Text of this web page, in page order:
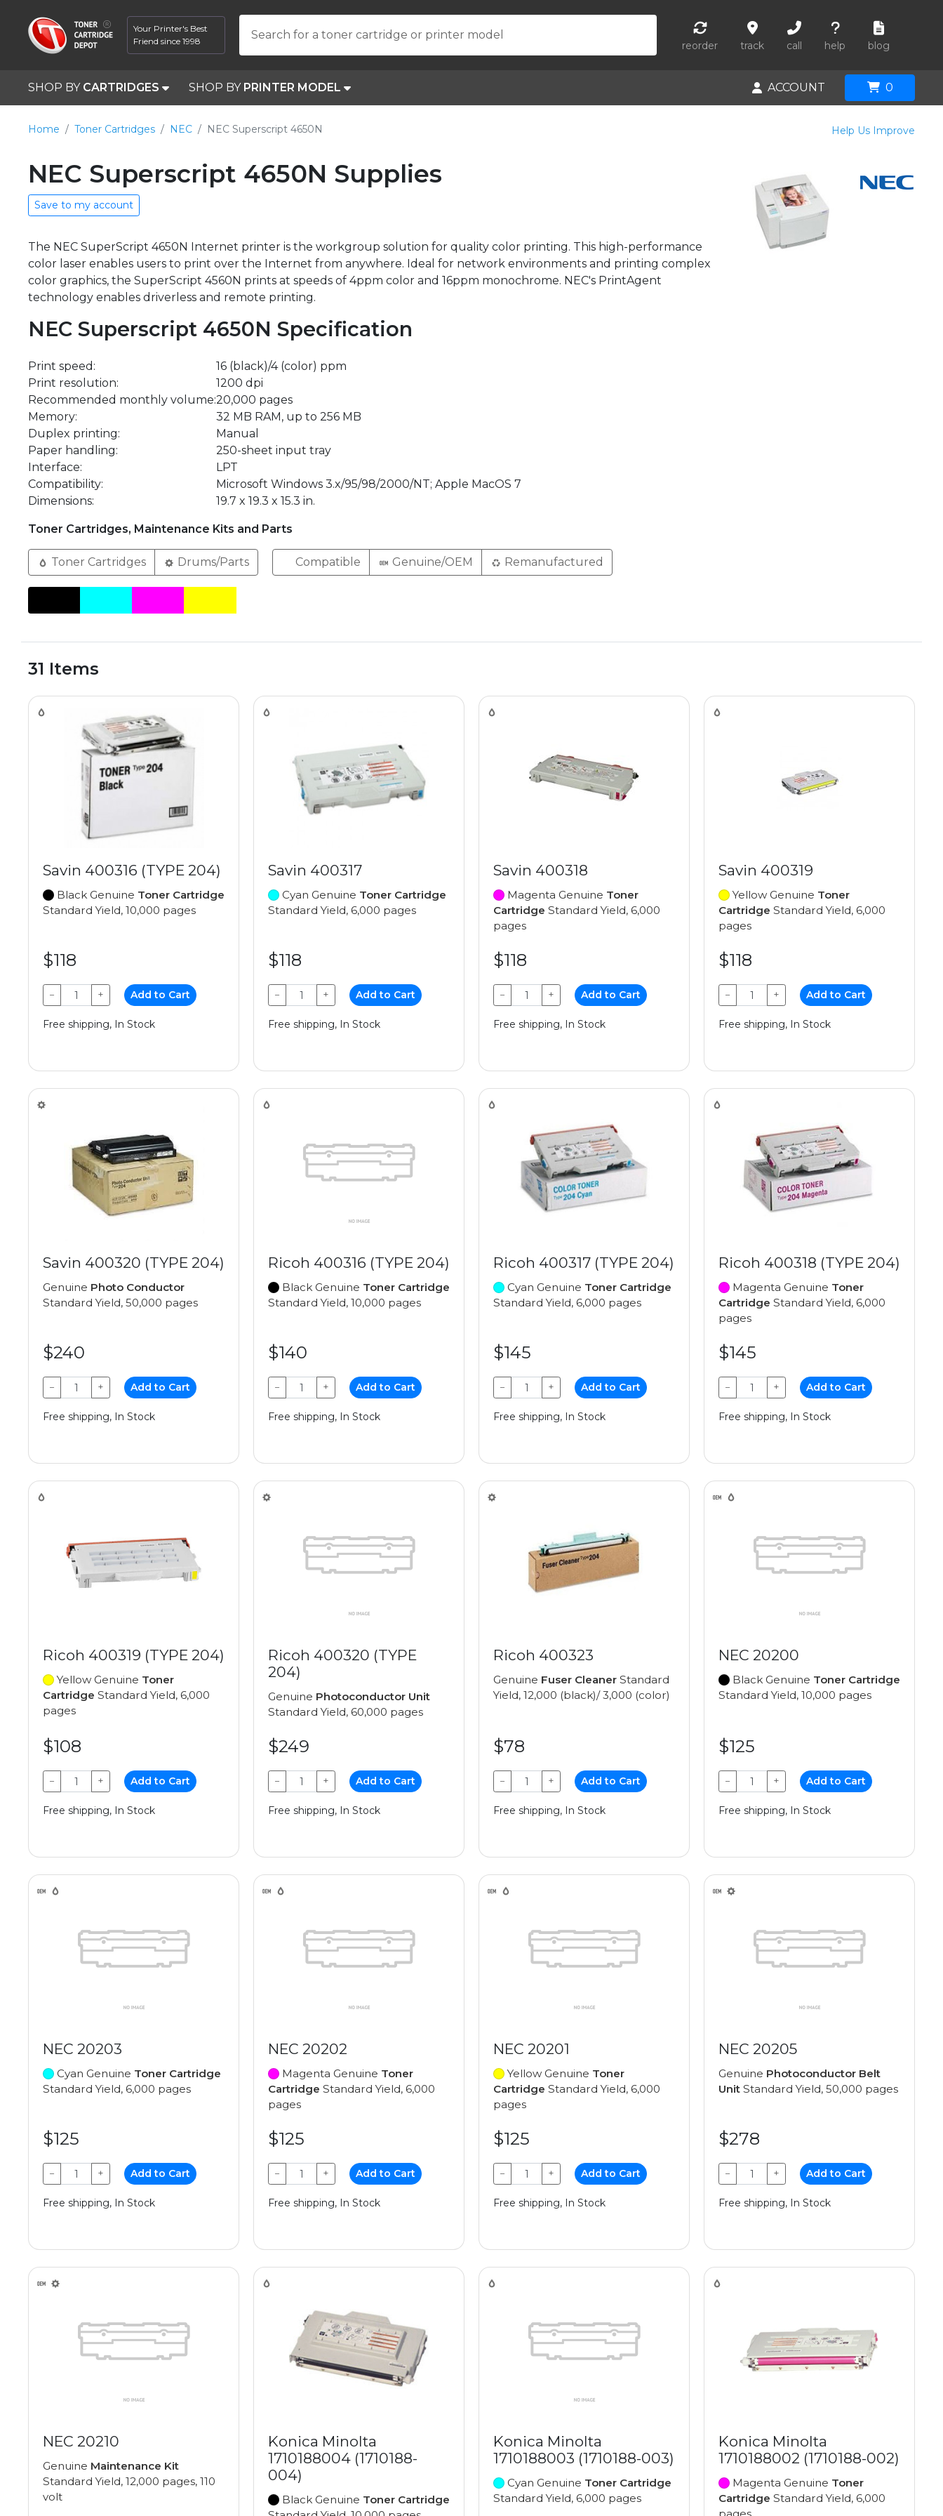
Your Printer's Best
Friend since 1998
Search for a toner cartridge or printer model
reorder track call help blog
SHOP BY CARTRIDGES SHOP BY PRINTER MODEL ACCOUNT 0
Home Toner Cartridges NEC NEC Superscript 4650N Help Us Improve
NEC Superscript 4650N Supplies
Save to my account
The NEC SuperScript 4650N Internet printer is the workgroup solution for quality color printing. This high-performance
color laser enables users to print over the Internet from anywhere. Ideal for network environments and printing complex
color graphics, the SuperScript 4560N prints at speeds of 4ppm color and 16ppm monochrome. NEC's PrintAgent
technology enables driverless and remote printing.
NEC Superscript 4650N Specification
Print speed:
16 (black)/4 (color) ppm
Print resolution:
1200 dpi
Recommended monthly volume:20,000 pages
Memory:
32 MB RAM, up to 256 MB
Duplex printing:
Manual
Paper handling:
250-sheet input tray
Interface:
LPT
Compatibility:
Microsoft Windows 3.x/95/98/2000/NT; Apple MacOS 7
Dimensions:
19.7 x 19.3 x 15.3 in.
Toner Cartridges, Maintenance Kits and Parts
Toner Cartridges Drums/Parts Compatible Genuine/OEM Remanufactured
31 Items
Savin 400316 (TYPE 204)
Black Genuine Toner Cartridge
Standard Yield, 10,000 pages
$118
− + Add to Cart
Free shipping, In Stock
Savin 400317
Cyan Genuine Toner Cartridge
Standard Yield, 6,000 pages
$118
− + Add to Cart
Free shipping, In Stock
Savin 400318
Magenta Genuine Toner
Cartridge Standard Yield, 6,000
pages
$118
− + Add to Cart
Free shipping, In Stock
Savin 400319
Yellow Genuine Toner
Cartridge Standard Yield, 6,000
pages
$118
− + Add to Cart
Free shipping, In Stock
Savin 400320 (TYPE 204)
Genuine Photo Conductor
Standard Yield, 50,000 pages
$240
− + Add to Cart
Free shipping, In Stock
Ricoh 400316 (TYPE 204)
Black Genuine Toner Cartridge
Standard Yield, 10,000 pages
$140
− + Add to Cart
Free shipping, In Stock
Ricoh 400317 (TYPE 204)
Cyan Genuine Toner Cartridge
Standard Yield, 6,000 pages
$145
− + Add to Cart
Free shipping, In Stock
Ricoh 400318 (TYPE 204)
Magenta Genuine Toner
Cartridge Standard Yield, 6,000
pages
$145
− + Add to Cart
Free shipping, In Stock
Ricoh 400319 (TYPE 204)
Yellow Genuine Toner
Cartridge Standard Yield, 6,000
pages
$108
− + Add to Cart
Free shipping, In Stock
Ricoh 400320 (TYPE
204)
Genuine Photoconductor Unit
Standard Yield, 60,000 pages
$249
− + Add to Cart
Free shipping, In Stock
Ricoh 400323
Genuine Fuser Cleaner Standard
Yield, 12,000 (black)/ 3,000 (color)
$78
− + Add to Cart
Free shipping, In Stock
NEC 20200
Black Genuine Toner Cartridge
Standard Yield, 10,000 pages
$125
− + Add to Cart
Free shipping, In Stock
NEC 20203
Cyan Genuine Toner Cartridge
Standard Yield, 6,000 pages
$125
− + Add to Cart
Free shipping, In Stock
NEC 20202
Magenta Genuine Toner
Cartridge Standard Yield, 6,000
pages
$125
− + Add to Cart
Free shipping, In Stock
NEC 20201
Yellow Genuine Toner
Cartridge Standard Yield, 6,000
pages
$125
− + Add to Cart
Free shipping, In Stock
NEC 20205
Genuine Photoconductor Belt
Unit Standard Yield, 50,000 pages
$278
− + Add to Cart
Free shipping, In Stock
NEC 20210
Genuine Maintenance Kit
Standard Yield, 12,000 pages, 110
volt
Konica Minolta
1710188004 (1710188-
004)
Black Genuine Toner Cartridge
Konica Minolta
1710188003 (1710188-003)
Cyan Genuine Toner Cartridge
Standard Yield, 6,000 pages
Konica Minolta
1710188002 (1710188-002)
Magenta Genuine Toner
Cartridge Standard Yield, 6,000